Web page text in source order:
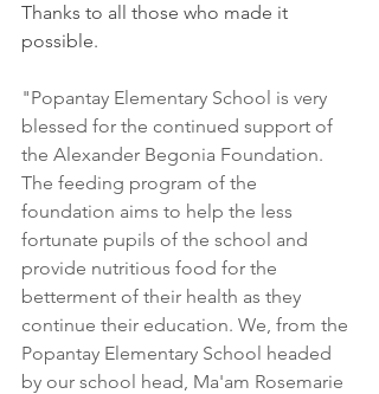
Thanks to all those who made it
possible.
"Popantay Elementary School is very
blessed for the continued support of
the Alexander Begonia Foundation.
The feeding program of the
foundation aims to help the less
fortunate pupils of the school and
provide nutritious food for the
betterment of their health as they
continue their education. We, from the
Popantay Elementary School headed
by our school head, Ma'am Rosemarie